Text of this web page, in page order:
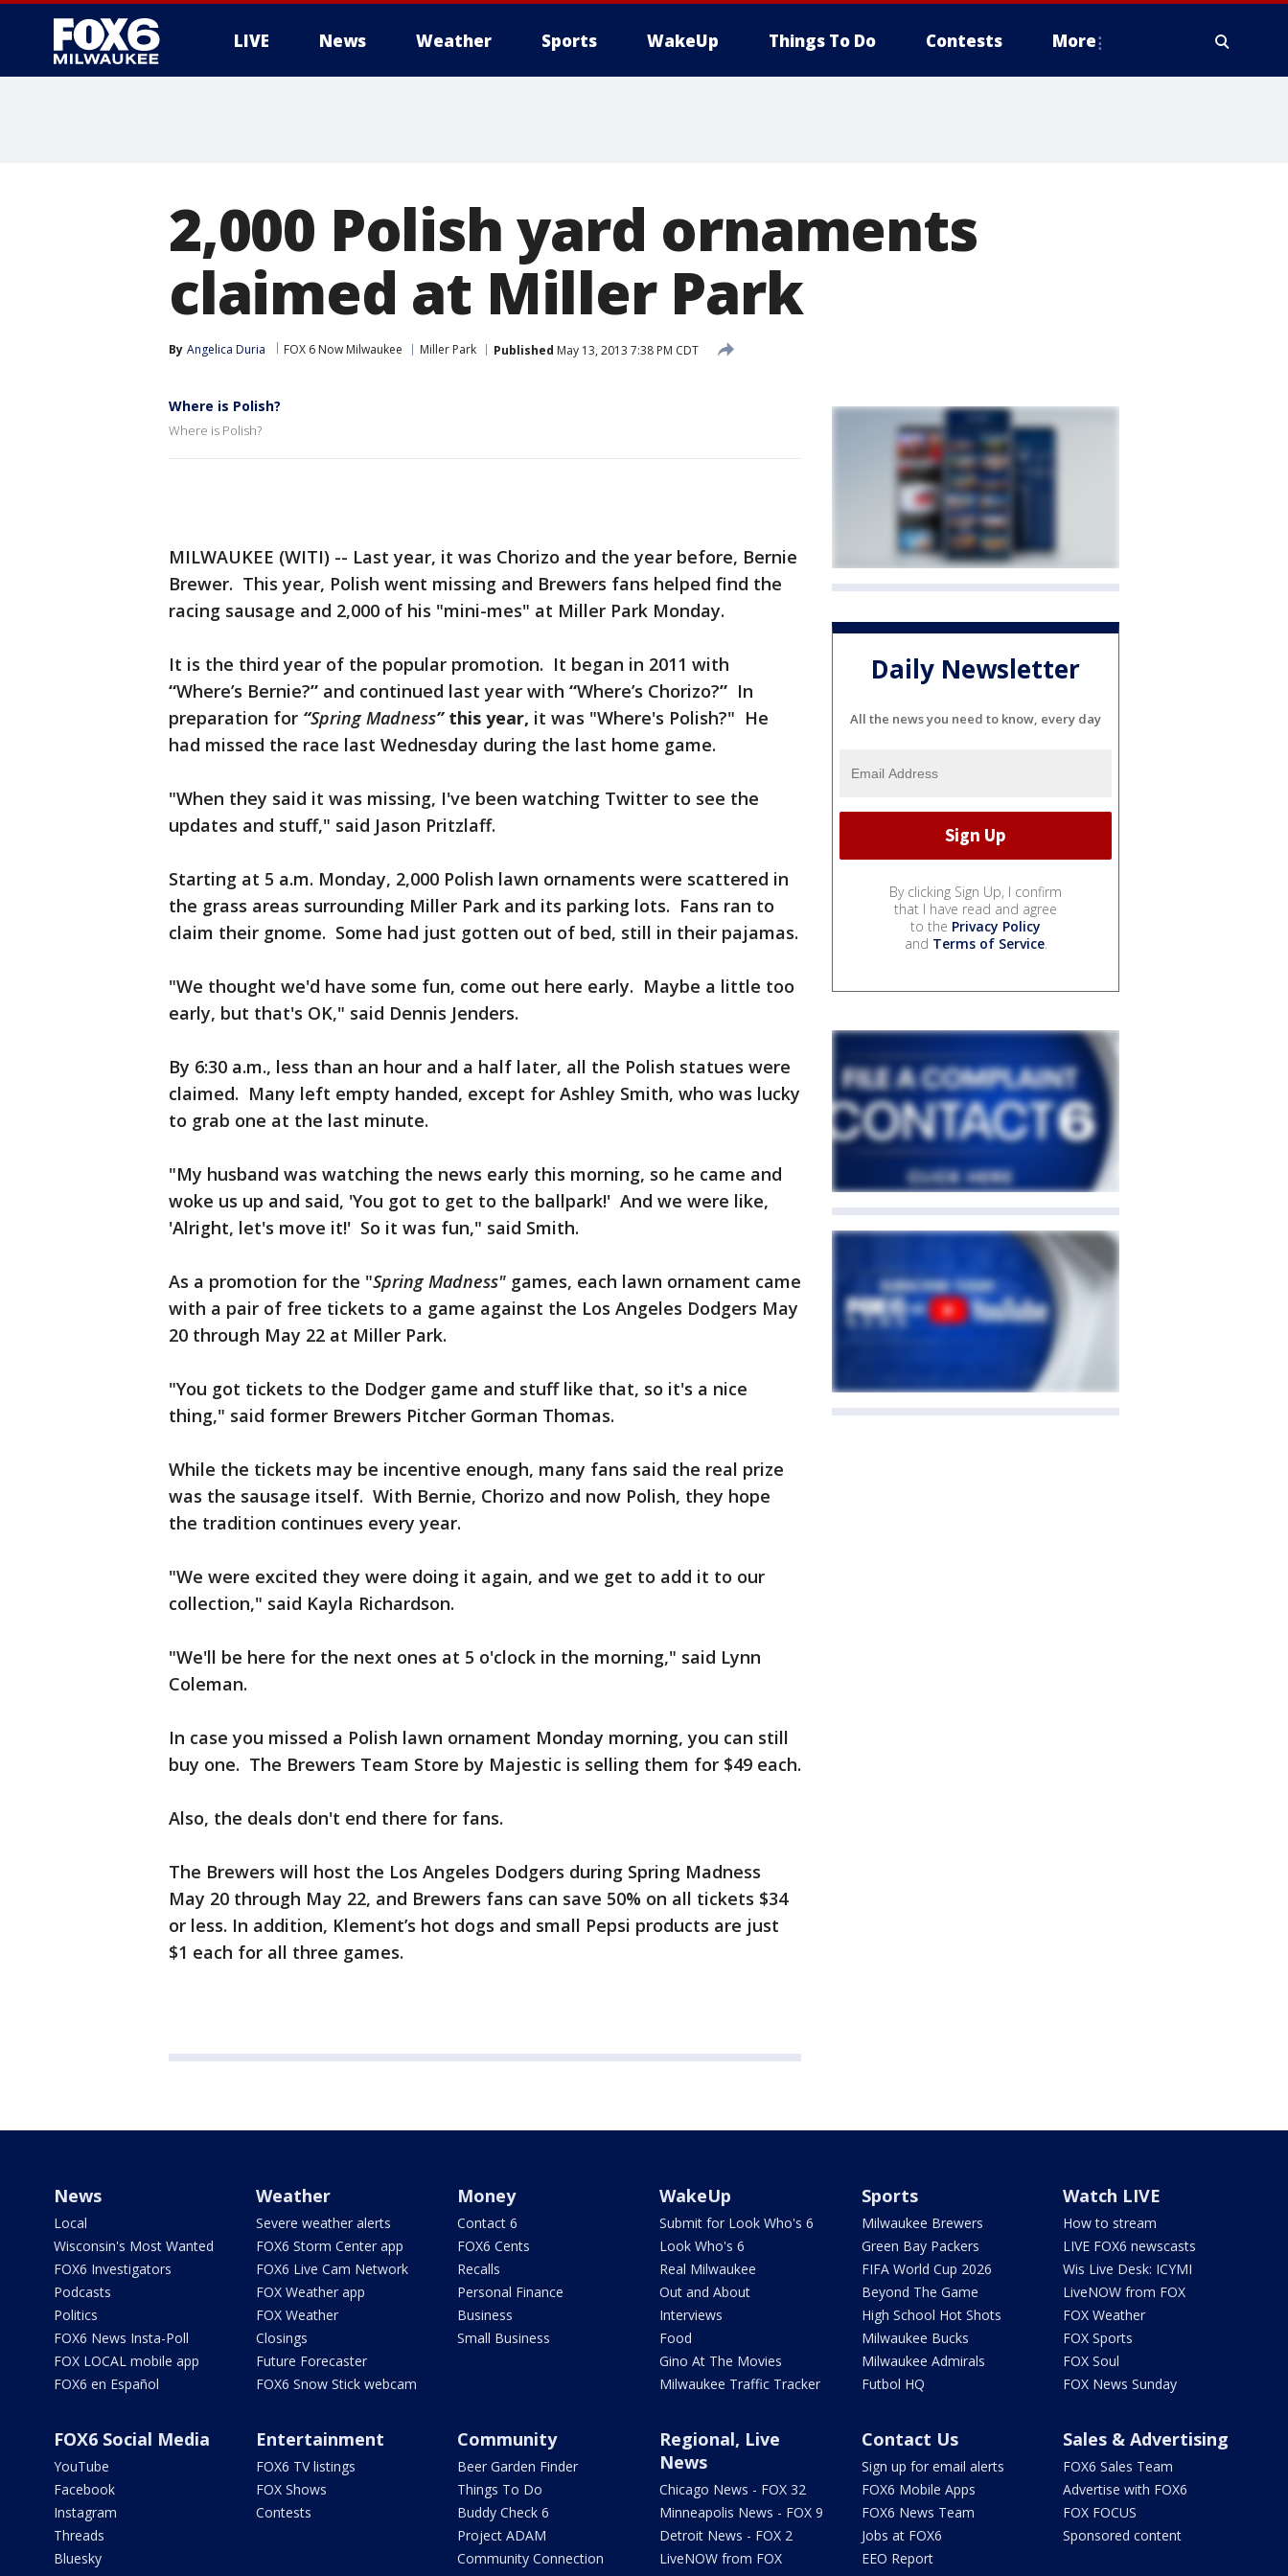
LIVE News Weather Sports WakeUp Things To Do Contests More
2,000 Polish yard ornaments
claimed at Miller Park
By Angelica Duria FOX 6 Now Milwaukee Miller Park Published May 13, 2013 7:38 PM CDT
Where is Polish?
Where is Polish?
MILWAUKEE (WITI) -- Last year, it was Chorizo and the year before, Bernie
Brewer. This year, Polish went missing and Brewers fans helped find the
racing sausage and 2,000 of his "mini-mes" at Miller Park Monday.
It is the third year of the popular promotion. It began in 2011 with
“Where’s Bernie?” and continued last year with “Where’s Chorizo?” In
preparation for “Spring Madness” this year, it was "Where's Polish?" He
had missed the race last Wednesday during the last home game.
"When they said it was missing, I've been watching Twitter to see the
updates and stuff," said Jason Pritzlaff.
Starting at 5 a.m. Monday, 2,000 Polish lawn ornaments were scattered in
the grass areas surrounding Miller Park and its parking lots. Fans ran to
claim their gnome. Some had just gotten out of bed, still in their pajamas.
"We thought we'd have some fun, come out here early. Maybe a little too
early, but that's OK," said Dennis Jenders.
By 6:30 a.m., less than an hour and a half later, all the Polish statues were
claimed. Many left empty handed, except for Ashley Smith, who was lucky
to grab one at the last minute.
"My husband was watching the news early this morning, so he came and
woke us up and said, 'You got to get to the ballpark!' And we were like,
'Alright, let's move it!' So it was fun," said Smith.
As a promotion for the "Spring Madness" games, each lawn ornament came
with a pair of free tickets to a game against the Los Angeles Dodgers May
20 through May 22 at Miller Park.
"You got tickets to the Dodger game and stuff like that, so it's a nice
thing," said former Brewers Pitcher Gorman Thomas.
While the tickets may be incentive enough, many fans said the real prize
was the sausage itself. With Bernie, Chorizo and now Polish, they hope
the tradition continues every year.
"We were excited they were doing it again, and we get to add it to our
collection," said Kayla Richardson.
"We'll be here for the next ones at 5 o'clock in the morning," said Lynn
Coleman.
In case you missed a Polish lawn ornament Monday morning, you can still
buy one. The Brewers Team Store by Majestic is selling them for $49 each.
Also, the deals don't end there for fans.
The Brewers will host the Los Angeles Dodgers during Spring Madness
May 20 through May 22, and Brewers fans can save 50% on all tickets $34
or less. In addition, Klement’s hot dogs and small Pepsi products are just
$1 each for all three games.
Daily Newsletter
All the news you need to know, every day
By clicking Sign Up, I confirm
that I have read and agree
to the Privacy Policy
and Terms of Service.
News
Local
Wisconsin's Most Wanted
FOX6 Investigators
Podcasts
Politics
FOX6 News Insta-Poll
FOX LOCAL mobile app
FOX6 en Español
Weather
Severe weather alerts
FOX6 Storm Center app
FOX6 Live Cam Network
FOX Weather app
FOX Weather
Closings
Future Forecaster
FOX6 Snow Stick webcam
Money
Contact 6
FOX6 Cents
Recalls
Personal Finance
Business
Small Business
WakeUp
Submit for Look Who's 6
Look Who's 6
Real Milwaukee
Out and About
Interviews
Food
Gino At The Movies
Milwaukee Traffic Tracker
Sports
Milwaukee Brewers
Green Bay Packers
FIFA World Cup 2026
Beyond The Game
High School Hot Shots
Milwaukee Bucks
Milwaukee Admirals
Futbol HQ
Watch LIVE
How to stream
LIVE FOX6 newscasts
Wis Live Desk: ICYMI
LiveNOW from FOX
FOX Weather
FOX Sports
FOX Soul
FOX News Sunday
FOX6 Social Media
YouTube
Facebook
Instagram
Threads
Bluesky
Entertainment
FOX6 TV listings
FOX Shows
Contests
Community
Beer Garden Finder
Things To Do
Buddy Check 6
Project ADAM
Community Connection
Regional, Live
News
Chicago News - FOX 32
Minneapolis News - FOX 9
Detroit News - FOX 2
LiveNOW from FOX
Contact Us
Sign up for email alerts
FOX6 Mobile Apps
FOX6 News Team
Jobs at FOX6
EEO Report
Sales & Advertising
FOX6 Sales Team
Advertise with FOX6
FOX FOCUS
Sponsored content